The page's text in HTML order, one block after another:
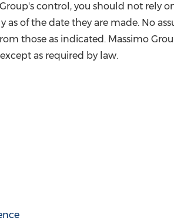
control, you should not rely
of the date they are made. No
those as indicated. Massimo
as required by law.